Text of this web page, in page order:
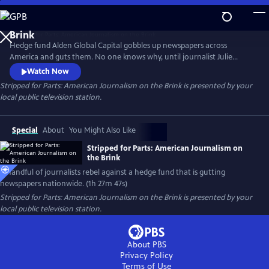
Skip
to
Main
Content
Hedge fund Alden Global Capital gobbles up newspapers across
America and guts them. No one knows why, until journalist Julie
Reynolds investigates. Her findings trigger journalist rebellions at
Alden-owned newspapers nationwide. Backed by the NewsGuild union,
the newsmen/women go toe-to-toe with their “vulture capitalist”
owners in a battle to save and rebuild local journalism in America.
Watch Now
Stripped for Parts: American Journalism on the Brinkis presented by your
local public television station.
Special About You Might Also Like
Stripped for Parts: American Journalism on
the Brink
A handful of journalists rebel against a hedge fund that is gutting
newspapers nationwide. (1h 27m 47s)
Stripped for Parts: American Journalism on the Brinkis presented by your
local public television station.
About PBS
Privacy Policy
Terms of Use